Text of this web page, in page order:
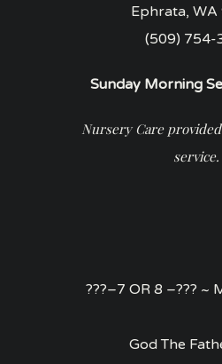
Ephrata, WA
(509) 754-
Sunday Morning
Nursery Care
service.
???–7 OR 8 –??? ~
God The